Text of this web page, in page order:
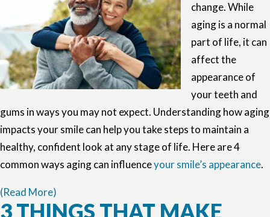
change. While
aging is a normal
part of life, it can
affect the
appearance of
your teeth and
gums in ways you may not expect. Understanding how aging
impacts your smile can help you take steps to maintain a
healthy, confident look at any stage of life. Here are 4
common ways aging can influenceyour smile’s appearance.
(Read More)
3 THINGS THAT MAKE